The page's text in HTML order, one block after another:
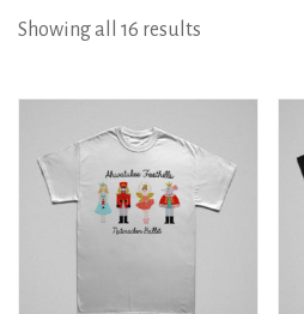
Showing all 16 results